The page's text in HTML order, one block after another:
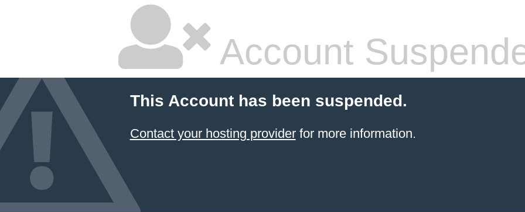
Account
This Account has been suspended.
Contact your hosting providerfor more information.